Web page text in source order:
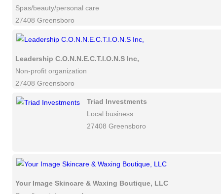
Spas/beauty/personal care
27408 Greensboro
Leadership C.O.N.N.E.C.T.I.O.N.S Inc,
Non-profit organization
27408 Greensboro
Triad Investments
Local business
27408 Greensboro
Your Image Skincare & Waxing Boutique, LLC